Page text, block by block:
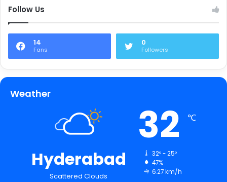
Follow Us
14
Fans
0
Followers
Weather
Hyderabad
Scattered Clouds
32 ℃
32º - 25º
47%
6.27 km/h